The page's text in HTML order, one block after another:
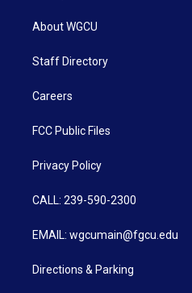
About WGCU
Staff Directory
Careers
FCC Public Files
Privacy Policy
CALL: 239-590-2300
EMAIL: wgcumain@fgcu.edu
Directions & Parking